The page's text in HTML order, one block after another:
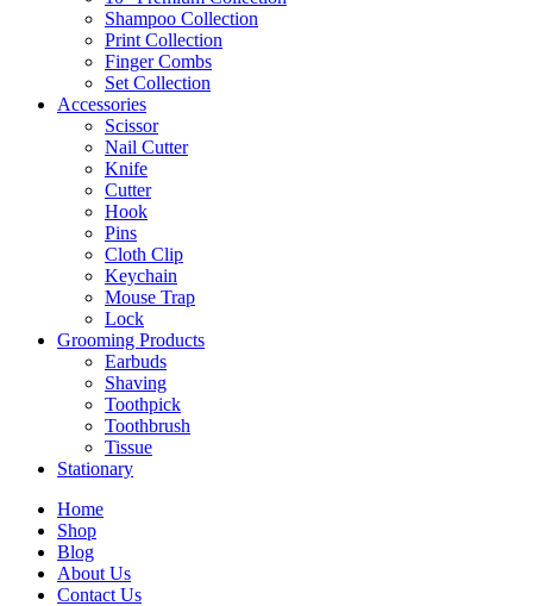
Shampoo Collection
Print Collection
Finger Combs
Set Collection
Accessories
Scissor
Nail Cutter
Knife
Cutter
Hook
Pins
Cloth Clip
Keychain
Mouse Trap
Lock
Grooming Products
Earbuds
Shaving
Toothpick
Toothbrush
Tissue
Stationary
Home
Shop
Blog
About Us
Contact Us